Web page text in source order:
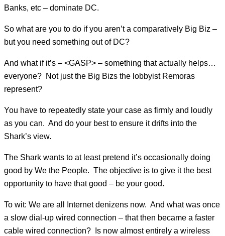
Banks, etc – dominate DC.
So what are you to do if you aren’t a comparatively Big Biz –
but you need something out of DC?
And what if it’s – <GASP> – something that actually helps…
everyone? Not just the Big Bizs the lobbyist Remoras
represent?
You have to repeatedly state your case as firmly and loudly
as you can. And do your best to ensure it drifts into the
Shark’s view.
The Shark wants to at least pretend it’s occasionally doing
good by We the People. The objective is to give it the best
opportunity to have that good – be your good.
To wit: We are all Internet denizens now. And what was once
a slow dial-up wired connection – that then became a faster
cable wired connection? Is now almost entirely a wireless